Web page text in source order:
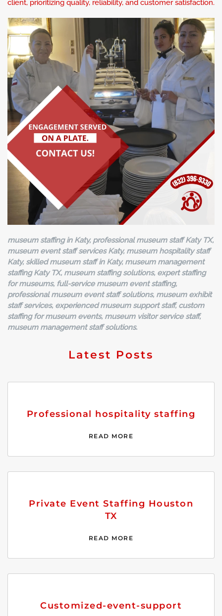
client, prioritizing quality, reliability, and customer satisfaction.
museum staffing in Katy, professional museum staff Katy TX,
museum event staff services Katy, museum hospitality staff
Katy, skilled museum staff in Katy, museum management
staffing Katy TX, museum staffing solutions, expert staffing
for museums, full-service museum event staffing,
professional museum event staff solutions, museum exhibit
staff services, experienced museum support staff, custom
staffing for museum events, museum visitor service staff,
museum management staff solutions.
Latest Posts
Professional hospitality staffing
READ MORE
Private Event Staffing Houston
TX
READ MORE
Customized-event-support